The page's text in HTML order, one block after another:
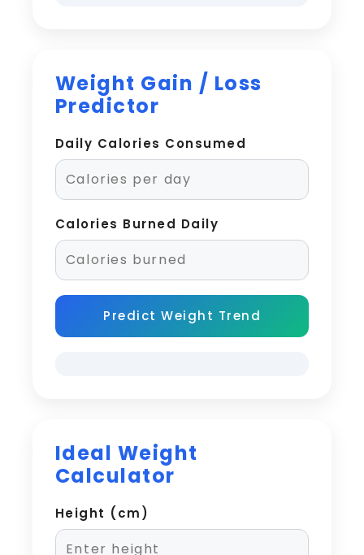
Weight Gain / Loss
Predictor
Daily Calories Consumed
Calories Burned Daily
Predict Weight Trend
Ideal Weight
Calculator
Height (cm)